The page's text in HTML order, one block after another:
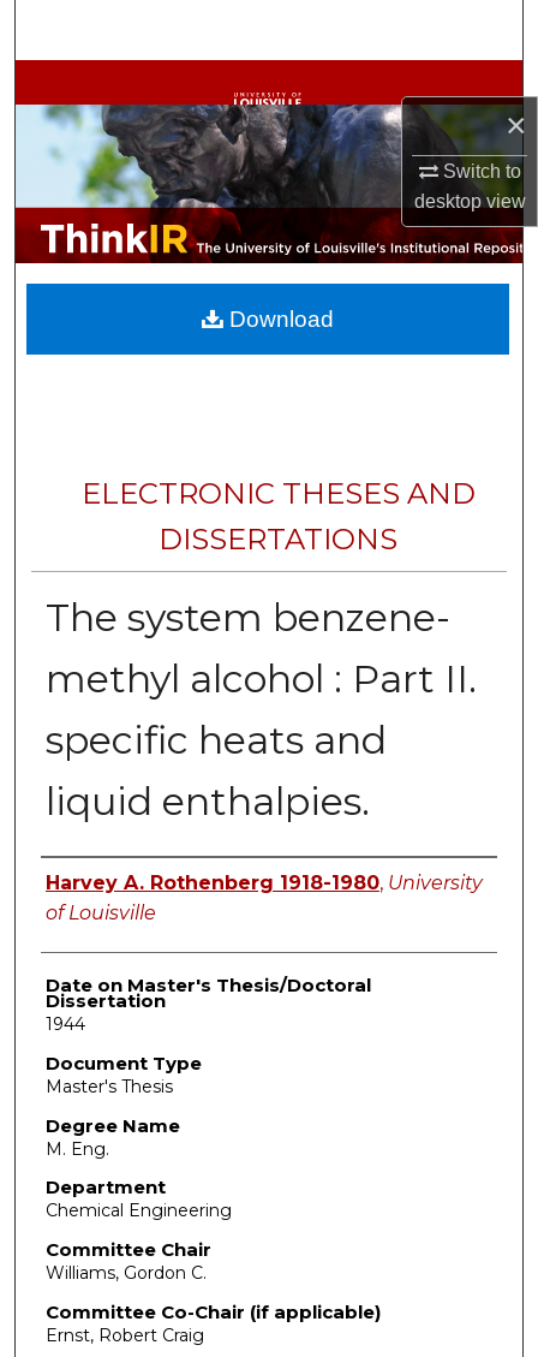
×
Switch to
desktopview
Browse Collections
My Account
About
Digital Commons Network™
ELECTRONIC THESES AND
DISSERTATIONS
The system benzene-
methyl alcohol : Part II.
specific heats and
liquid enthalpies.
Author
Harvey A. Rothenberg 1918-1980, University
of Louisville
Date on Master's Thesis/Doctoral
Dissertation
1944
Document Type
Master's Thesis
Degree Name
M. Eng.
Department
Chemical Engineering
Committee Chair
Williams, Gordon C.
Committee Co-Chair (if applicable)
Ernst, Robert Craig
Download